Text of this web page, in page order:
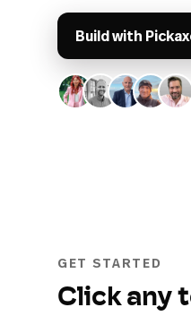
Build with
GET STARTED
Click any